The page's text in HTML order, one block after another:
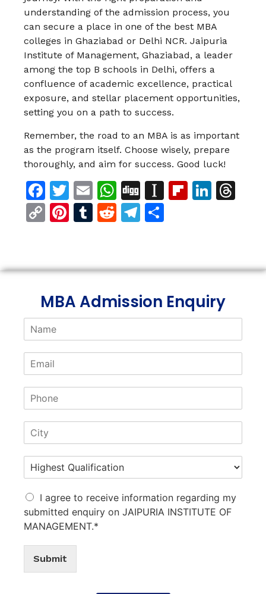
understanding of the admission process, you
can secure a place in one of the best MBA
colleges in Ghaziabad or Delhi NCR. Jaipuria
Institute of Management, Ghaziabad, a leader
among the top B schools in Delhi, offers a
confluence of academic excellence, practical
exposure, and stellar placement opportunities,
setting you on a path to success.
Remember, the road to an MBA is as important
as the program itself. Choose wisely, prepare
thoroughly, and aim for success. Good luck!
Facebook
Twitter
EmailWhatsApp
DiggInstapaper
CopyPinterest
Tumblr
RedditTelegram
MBA Admission Enquiry
I agree to receive information regarding my
submitted enquiry on JAIPURIA INSTITUTE OF
MANAGEMENT.*
Submit